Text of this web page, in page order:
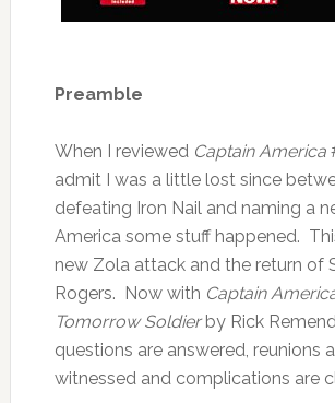
Preamble
When I reviewed Captain America
admit I was a little lost since
defeating Iron Nail and naming a
America some stuff happened.
new Zola attack and the return of
Rogers. Now with Captain
Tomorrow Soldierby Rick
questions are answered, reunions
witnessed and complications are